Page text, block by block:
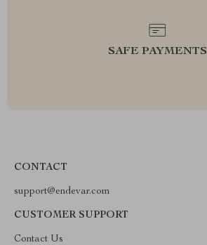
SAFE PAYMENTS
CONTACT
support@endevar.com
CUSTOMER SUPPORT
Contact Us